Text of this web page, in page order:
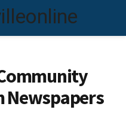
Newspapers